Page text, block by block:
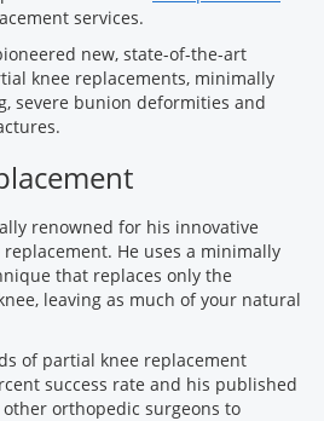
services.
new, state-of-the-art
knee replacements, minimally
severe bunion deformities and
renowned for his innovative
He uses a minimally
that replaces only the
leaving as much of your natural
of partial knee replacement
success rate and his published
orthopedic surgeons to